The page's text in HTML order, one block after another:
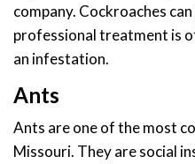
company. Cockroaches
professional treatment is
an infestation.
Ants
Ants are one of the most
Missouri. They are social